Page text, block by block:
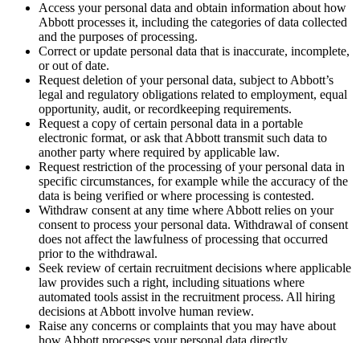
Access your personal data and obtain information about how
Abbott processes it, including the categories of data collected
and the purposes of processing.
Correct or update personal data that is inaccurate, incomplete,
or out of date.
Request deletion of your personal data, subject to Abbott’s
legal and regulatory obligations related to employment, equal
opportunity, audit, or recordkeeping requirements.
Request a copy of certain personal data in a portable
electronic format, or ask that Abbott transmit such data to
another party where required by applicable law.
Request restriction of the processing of your personal data in
specific circumstances, for example while the accuracy of the
data is being verified or where processing is contested.
Withdraw consent at any time where Abbott relies on your
consent to process your personal data. Withdrawal of consent
does not affect the lawfulness of processing that occurred
prior to the withdrawal.
Seek review of certain recruitment decisions where applicable
law provides such a right, including situations where
automated tools assist in the recruitment process. All hiring
decisions at Abbott involve human review.
Raise any concerns or complaints that you may have about
how Abbott processes your personal data directly.